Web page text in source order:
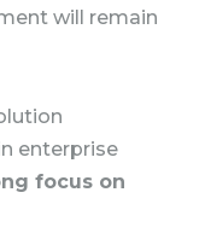
will remain
enterprise
focus on